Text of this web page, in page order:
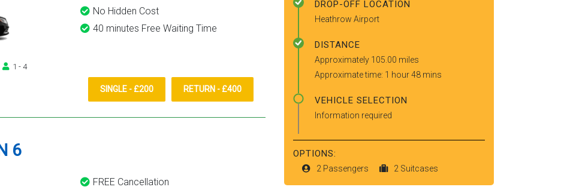
1 - 4
No Hidden Cost
40 minutes Free Waiting Time
SINGLE - £200 RETURN - £400
6
FREE Cancellation
DROP-OFF LOCATION
Heathrow Airport
DISTANCE
Approximately 105.00 miles
Approximate time: 1 hour 48 mins
VEHICLE SELECTION
Information required
OPTIONS:
2 Passengers 2 Suitcases